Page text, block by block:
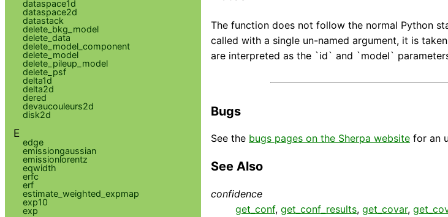
The function does not follow the normal Python
called with a single un-named argument, it is
are interpreted as the `id` and `model`
Bugs
See the bugs pages on the Sherpa website for an
See Also
confidence
get_conf, get_conf_results, get_covar,
dataspace1d
dataspace2d
datastack
delete_bkg_model
delete_data
delete_model_component
delete_model
delete_pileup_model
delete_psf
delta1d
delta2d
dered
devaucouleurs2d
disk2d
E
edge
emissiongaussian
emissionlorentz
eqwidth
erfc
erf
estimate_weighted_expmap
exp10
exp